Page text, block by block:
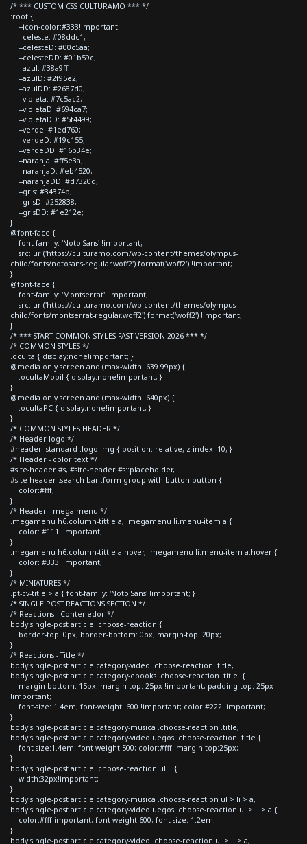
/* *** CUSTOM CSS CULTURAMO *** */
:root {
--icon-color:#333!important;
--celeste: #08ddc1;
--celesteD: #00c5aa;
--celesteDD: #01b59c;
--azul: #38a9ff;
--azulD: #2f95e2;
--azulDD: #2687d0;
--violeta: #7c5ac2;
--violetaD: #694ca7;
--violetaDD: #5f4499;
--verde: #1ed760;
--verdeD: #19c155;
--verdeDD: #16b34e;
--naranja: #ff5e3a;
--naranjaD: #eb4520;
--naranjaDD: #d7320d;
--gris: #34374b;
--grisD: #252838;
--grisDD: #1e212e;
}
@font-face {
font-family: 'Noto Sans' !important;
src: url('https://culturamo.com/wp-content/themes/olympus-
child/fonts/notosans-regular.woff2') format('woff2') !important;
}
@font-face {
font-family: 'Montserrat' !important;
src: url('https://culturamo.com/wp-content/themes/olympus-
child/fonts/montserrat-regular.woff2') format('woff2') !important;
}
/* *** START COMMON STYLES FAST VERSION 2026 *** */
/* COMMON STYLES */
.oculta { display:none!important; }
@media only screen and (max-width: 639.99px) {
.ocultaMobil { display:none!important; }
}
@media only screen and (max-width: 640px) {
.ocultaPC { display:none!important; }
}
/* COMMON STYLES HEADER */
/* Header logo */
#header--standard .logo img { position: relative; z-index: 10; }
/* Header - color text */
#site-header #s, #site-header #s::placeholder,
#site-header .search-bar .form-group.with-button button {
color:#fff;
}
/* Header - mega menu */
.megamenu h6.column-tittle a, .megamenu li.menu-item a {
color: #111 !important;
}
.megamenu h6.column-tittle a:hover, .megamenu li.menu-item a:hover {
color: #333 !important;
}
/* MINIATURES */
.pt-cv-title > a { font-family: 'Noto Sans' !important; }
/* SINGLE POST REACTIONS SECTION */
/* Reactions - Contenedor */
body.single-post article .choose-reaction {
border-top: 0px; border-bottom: 0px; margin-top: 20px;
}
/* Reactions - Title */
body.single-post article.category-video .choose-reaction .title,
body.single-post article.category-ebooks .choose-reaction .title {
margin-bottom: 15px; margin-top: 25px !important; padding-top: 25px
!important;
font-size: 1.4em; font-weight: 600 !important; color:#222 !important;
}
body.single-post article.category-musica .choose-reaction .title,
body.single-post article.category-videojuegos .choose-reaction .title {
font-size:1.4em; font-weight:500; color:#fff; margin-top:25px;
}
body.single-post article .choose-reaction ul li {
width:32px!important;
}
body.single-post article.category-musica .choose-reaction ul > li > a,
body.single-post article.category-videojuegos .choose-reaction ul > li > a {
color:#fff!important; font-weight:600; font-size: 1.2em;
}
body.single-post article.category-video .choose-reaction ul > li > a,